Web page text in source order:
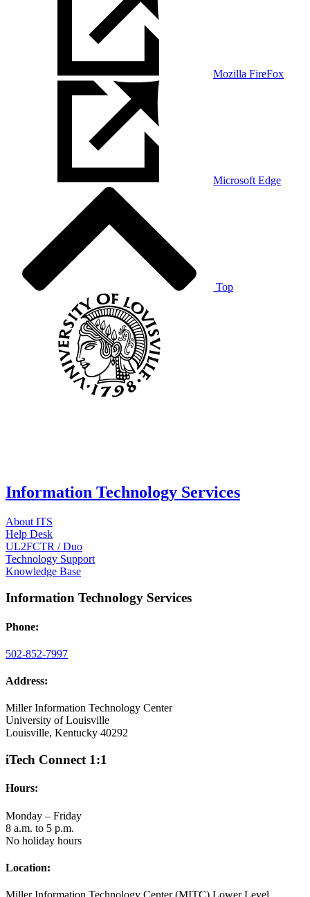
Mozilla FireFox
Microsoft Edge
Top
Information Technology Services
About ITS
Help Desk
UL2FCTR / Duo
Technology Support
Knowledge Base
Information Technology Services
Phone:
502-852-7997
Address:
Miller Information Technology Center
University of Louisville
Louisville, Kentucky 40292
iTech Connect 1:1
Hours:
Monday – Friday
8 a.m. to 5 p.m.
No holiday hours
Location: